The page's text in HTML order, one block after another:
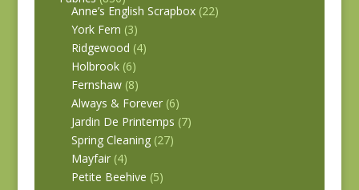
Anne’s English Scrapbox (22)
York Fern (3)
Ridgewood (4)
Holbrook (6)
Fernshaw (8)
Always & Forever (6)
Jardin De Printemps (7)
Spring Cleaning (27)
Mayfair (4)
Petite Beehive (5)